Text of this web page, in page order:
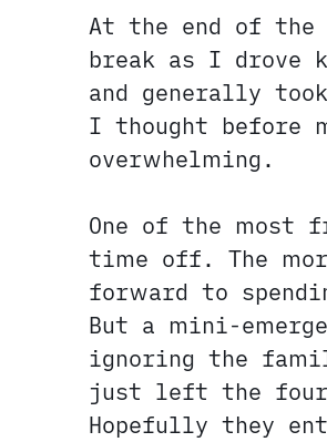
At the end of
break as I drove
and generally
I thought before
overwhelming.
One of the
time off. The
forward to
But a mini-
ignoring the
just left the four
Hopefully they